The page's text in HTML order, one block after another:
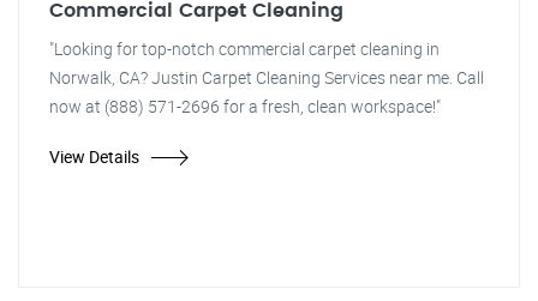
Commercial Carpet Cleaning
"Looking for top-notch commercial carpet cleaning in
Norwalk, CA? Justin Carpet Cleaning Services near me. Call
now at (888) 571-2696 for a fresh, clean workspace!"
View Details